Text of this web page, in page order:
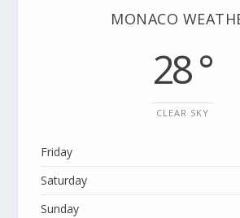
MONACO
28 °
CLEAR SKY
Friday
Saturday
Sunday